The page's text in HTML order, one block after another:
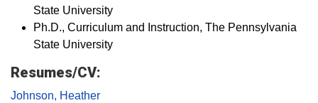
State University
Ph.D., Curriculum and Instruction, The Pennsylvania
State University
Resumes/CV:
Johnson, Heather